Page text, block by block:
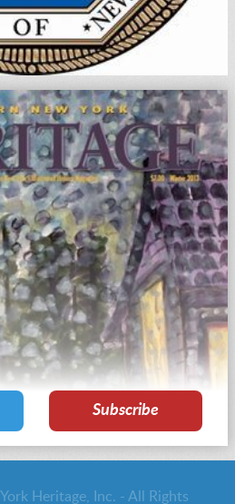
Subscribe
Heritage, Inc. - All Rights